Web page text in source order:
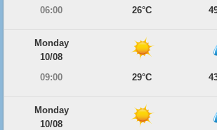
06:00
26°C
Monday
10/08
09:00
29°C
Monday
10/08